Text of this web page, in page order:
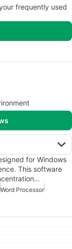
frequently used
for Windows
This software
Word Processor